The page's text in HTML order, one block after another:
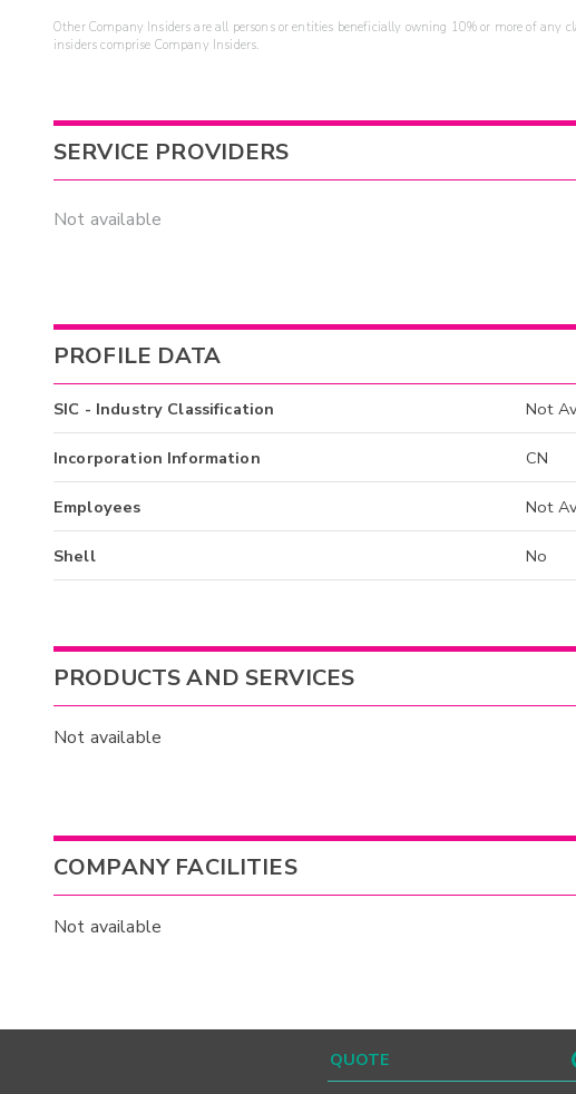
Other Company Insiders are all persons or entities beneficially owning 10% or more of any
insiders comprise Company Insiders.
SERVICE PROVIDERS
Not available
PROFILE DATA
SIC - Industry Classification Not
Incorporation Information CN
Employees Not
Shell No
PRODUCTS AND SERVICES
Not available
COMPANY FACILITIES
Not available